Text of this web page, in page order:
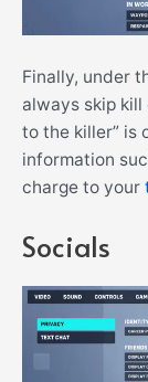
Finally, under
always skip kill
to the killer” is
information
charge to your
Socials